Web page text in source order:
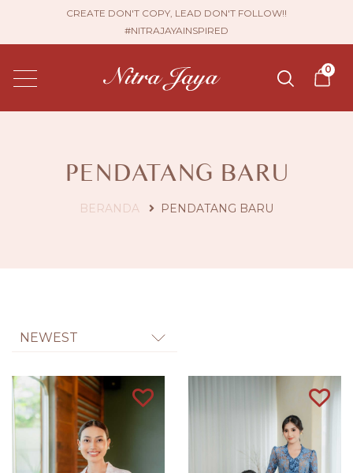
CREATE DON'T COPY, LEAD DON'T FOLLOW!!
#NITRAJAYAINSPIRED
0
PENDATANG BARU
BERANDA PENDATANG BARU